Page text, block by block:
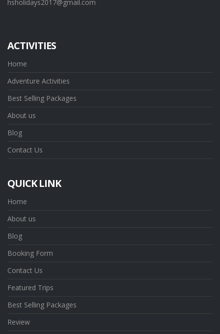
hsholidays2017@gmail.com
ACTIVITIES
Home
Adventure Activities
Best Selling Packages
About us
Blog
Contact Us
QUICK LINK
Home
About us
Blog
Booking Form
Contact Us
Featured Trips
Best Selling Packages
Review